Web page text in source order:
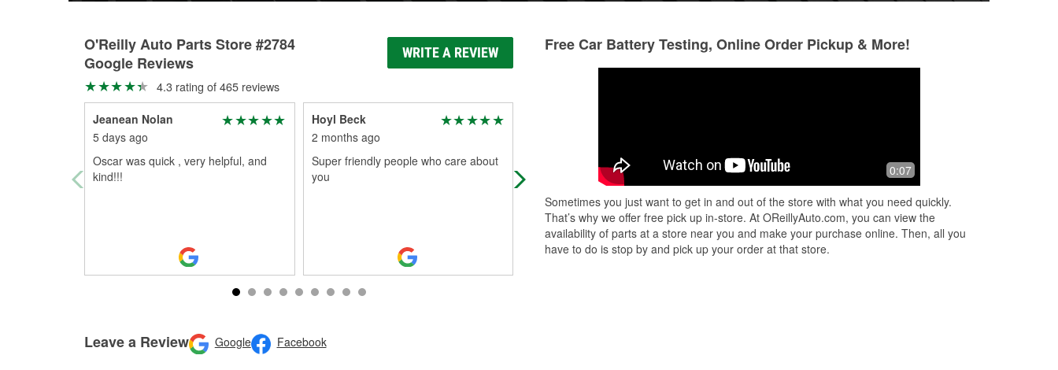
O'Reilly Auto Parts Store #2784
Google Reviews
WRITE A REVIEW
4.3 rating of 465 reviews
Jeanean Nolan
5 days ago
Oscar was quick , very helpful, and
kind!!!
Hoyl Beck
2 months ago
Super friendly people who care about
you
I want to thank the dude Jose (I think
that's what his name was) for lending
charging/short issue. Dude went
above and b... Read More
These guys rock! I came in looking for
a hot dog holder for my truck. I eat a
those wiens down you know? T...
Read More
Leave a Review Google Facebook
Free Car Battery Testing, Online Order Pickup & More!
0:07
Sometimes you just want to get in and out of the store with what you need quickly.
That’s why we offer free pick up in-store. At OReillyAuto.com, you can view the
availability of parts at a store near you and make your purchase online. Then, all you
have to do is stop by and pick up your order at that store.